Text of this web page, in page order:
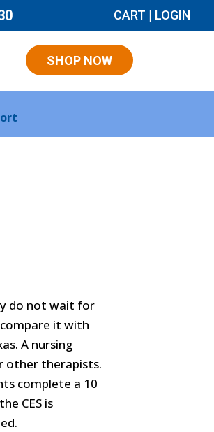
CART | LOGIN
SHOP NOW
do not wait for
it with
A nursing
other therapists.
complete a 10
CES is